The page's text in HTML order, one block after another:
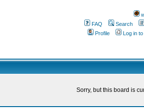
FAQ
Search
Profile
Log in
Sorry, but this board is